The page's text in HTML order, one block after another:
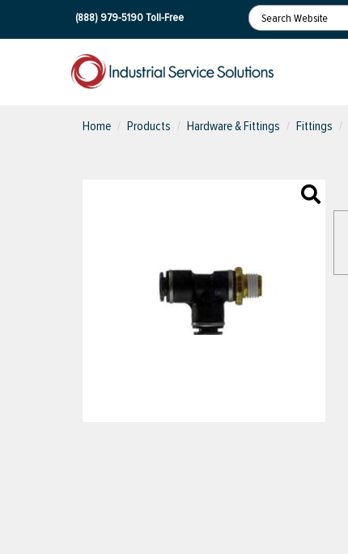
(888) 979-5190Toll-Free
Home Products Hardware & Fittings Fittings